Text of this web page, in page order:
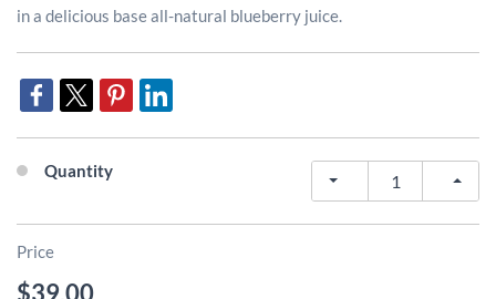
in a delicious base all-natural blueberry juice.
Quantity
Price
$39.00